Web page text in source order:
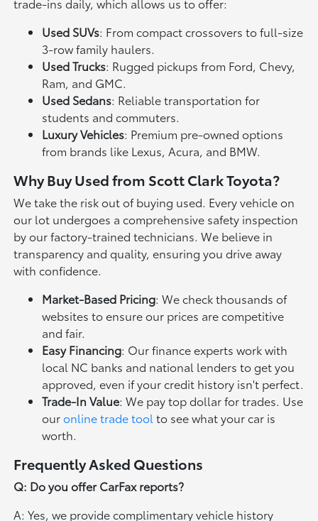
Used SUVs: From compact crossovers to full-size
3-row family haulers.
Used Trucks: Rugged pickups from Ford, Chevy,
Ram, and GMC.
Used Sedans: Reliable transportation for
students and commuters.
Luxury Vehicles: Premium pre-owned options
from brands like Lexus, Acura, and BMW.
Why Buy Used from Scott Clark Toyota?
We take the risk out of buying used. Every vehicle on
our lot undergoes a comprehensive safety inspection
by our factory-trained technicians. We believe in
transparency and quality, ensuring you drive away
with confidence.
Market-Based Pricing: We check thousands of
websites to ensure our prices are competitive
and fair.
Easy Financing: Our finance experts work with
local NC banks and national lenders to get you
approved, even if your credit history isn't perfect.
Trade-In Value: We pay top dollar for trades. Use
ouronline trade tool to see what your car is
worth.
Frequently Asked Questions
Q: Do you offer CarFax reports?
A: Yes, we provide complimentary vehicle history